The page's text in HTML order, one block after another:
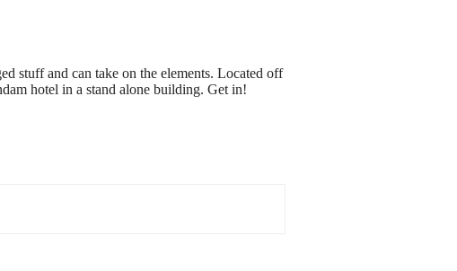
stuff and can take on the elements. Located off
hotel in a stand alone building. Get in!